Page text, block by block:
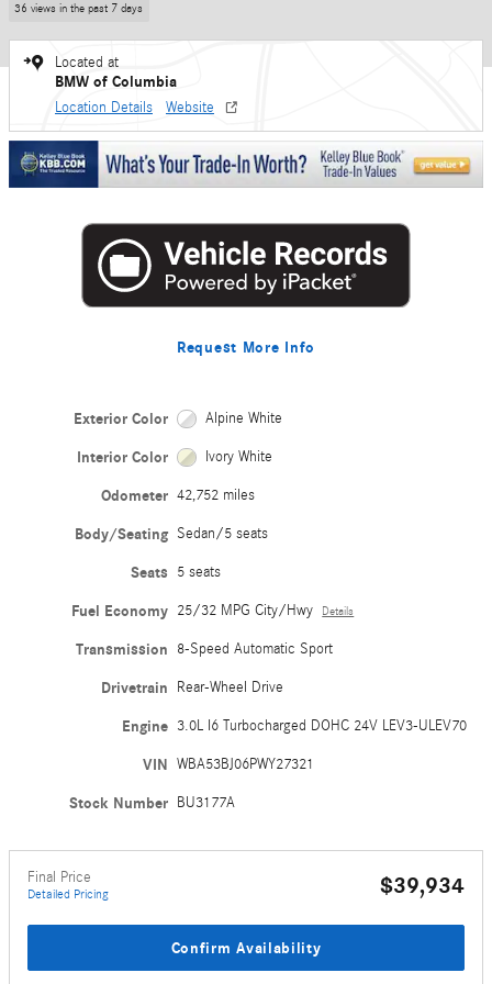
36 views in the past 7 days
Located at
BMW of Columbia
Location Details Website
Request More Info
Exterior Color Alpine White
Interior Color Ivory White
Odometer 42,752 miles
Body/Seating Sedan/5 seats
Seats 5 seats
Fuel Economy 25/32 MPG City/Hwy Details
Transmission 8-Speed Automatic Sport
Drivetrain Rear-Wheel Drive
Engine 3.0L I6 Turbocharged DOHC 24V LEV3-ULEV70
VIN WBA53BJ06PWY27321
Stock Number BU3177A
Final Price
Detailed Pricing $39,934
Confirm Availability